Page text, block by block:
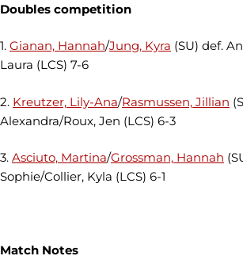
Doubles competition
1. Gianan, Hannah/Jung, Kyra (SU) def.
Laura (LCS) 7-6
2. Kreutzer, Lily-Ana/Rasmussen, Jillian
Alexandra/Roux, Jen (LCS) 6-3
3. Asciuto, Martina/Grossman, Hannah
Sophie/Collier, Kyla (LCS) 6-1
Match Notes